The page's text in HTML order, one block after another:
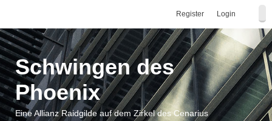
Login
Register
Schwingen des
Phoenix
Eine Allianz Raidgilde auf dem Zirkel des Cenarius